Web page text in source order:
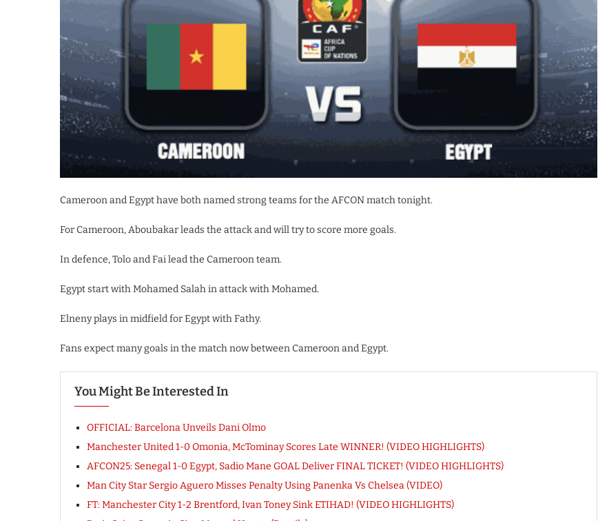
Cameroon and Egypt have both named strong teams for the AFCON match tonight.
For Cameroon, Aboubakar leads the attack and will try to score more goals.
In defence, Tolo and Fai lead the Cameroon team.
Egypt start with Mohamed Salah in attack with Mohamed.
Elneny plays in midfield for Egypt with Fathy.
Fans expect many goals in the match now between Cameroon and Egypt.
You Might Be Interested In
OFFICIAL: Barcelona Unveils Dani Olmo
Manchester United 1-0 Omonia, McTominay Scores Late WINNER! (VIDEO HIGHLIGHTS)
AFCON25: Senegal 1-0 Egypt, Sadio Mane GOAL Deliver FINAL TICKET! (VIDEO HIGHLIGHTS)
Man City Star Sergio Aguero Misses Penalty Using Panenka Vs Chelsea (VIDEO)
FT: Manchester City 1-2 Brentford, Ivan Toney Sink ETIHAD! (VIDEO HIGHLIGHTS)